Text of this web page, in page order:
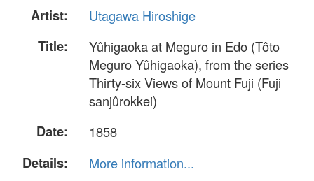
Artist:
Utagawa Hiroshige
Title:
Yûhigaoka at Meguro in Edo (Tôto
Meguro Yûhigaoka), from the series
Thirty-six Views of Mount Fuji (Fuji
sanjûrokkei)
Date:
1858
Details:
More information...